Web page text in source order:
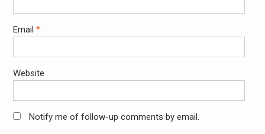
Email *
Website
Notify me of follow-up comments by email.